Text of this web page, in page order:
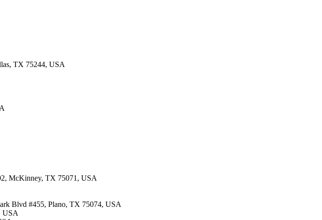
TX 75244, USA
McKinney, TX 75071, USA
Blvd #455, Plano, TX 75074, USA
USA